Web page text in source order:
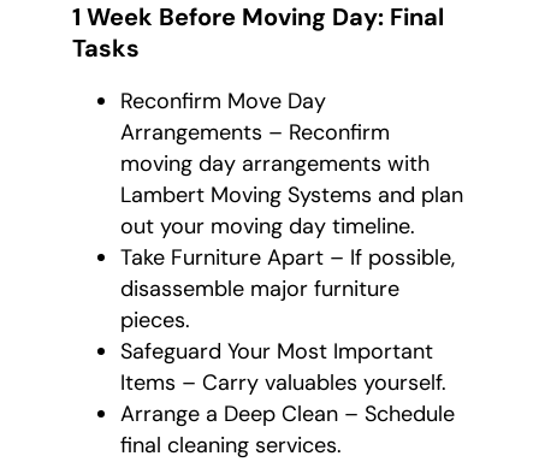
1 Week Before Moving Day: Final
Tasks
Reconfirm Move Day
Arrangements – Reconfirm
moving day arrangements with
Lambert Moving Systems and plan
out your moving day timeline.
Take Furniture Apart – If possible,
disassemble major furniture
pieces.
Safeguard Your Most Important
Items – Carry valuables yourself.
Arrange a Deep Clean – Schedule
final cleaning services.